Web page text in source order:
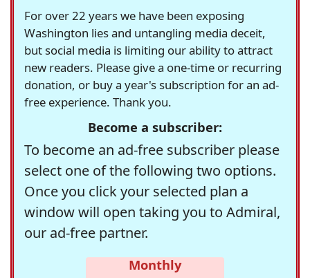
For over 22 years we have been exposing
Washington lies and untangling media deceit,
but social media is limiting our ability to attract
new readers. Please give a one-time or recurring
donation, or buy a year's subscription for an ad-
free experience. Thank you.
Become a subscriber:
To become an ad-free subscriber please
select one of the following two options.
Once you click your selected plan a
window will open taking you to Admiral,
our ad-free partner.
Monthly